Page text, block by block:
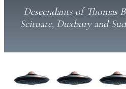
Descendants of Thomas
Scituate, Duxbury and